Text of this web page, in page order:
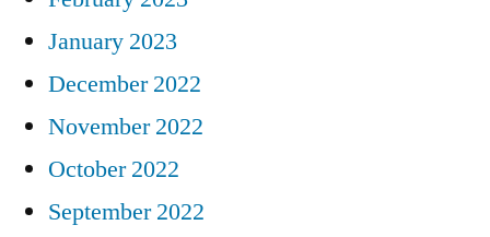
January 2023
December 2022
November 2022
October 2022
September 2022